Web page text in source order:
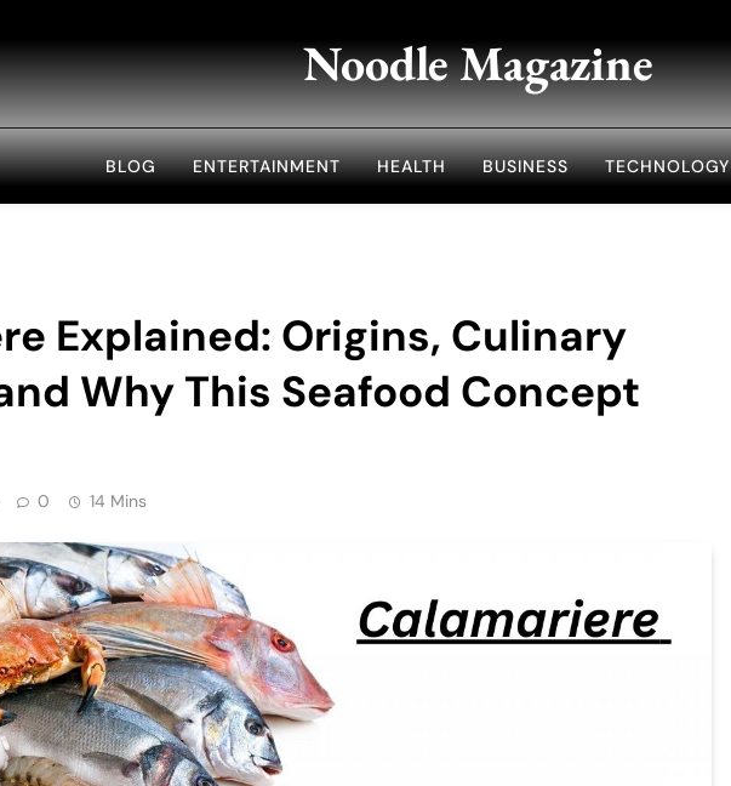
Noodle Magazine
BLOG ENTERTAINMENT HEALTH BUSINESS TECHNOLOGY
Explained: Origins, Culinary
Why This Seafood Concept
0 14 Mins